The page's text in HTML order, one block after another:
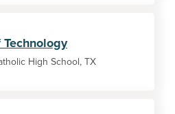
High School, TX